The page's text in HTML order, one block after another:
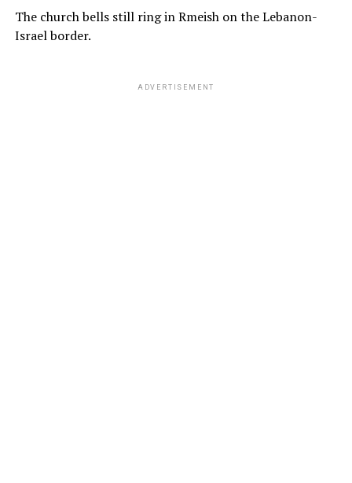
The church bells still ring in Rmeish on the Lebanon-
Israel border.
ADVERTISEMENT